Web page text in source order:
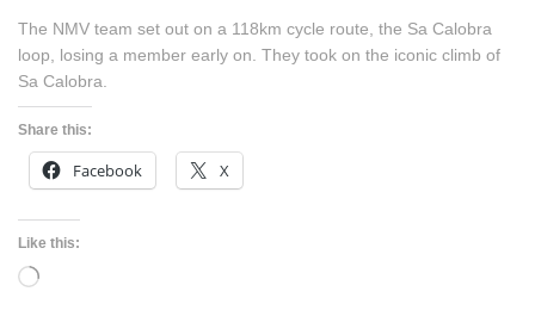
The NMV team set out on a 118km cycle route, the Sa Calobra
loop, losing a member early on. They took on the iconic climb of
Sa Calobra.
Share this:
Facebook X
Like this:
Loading…